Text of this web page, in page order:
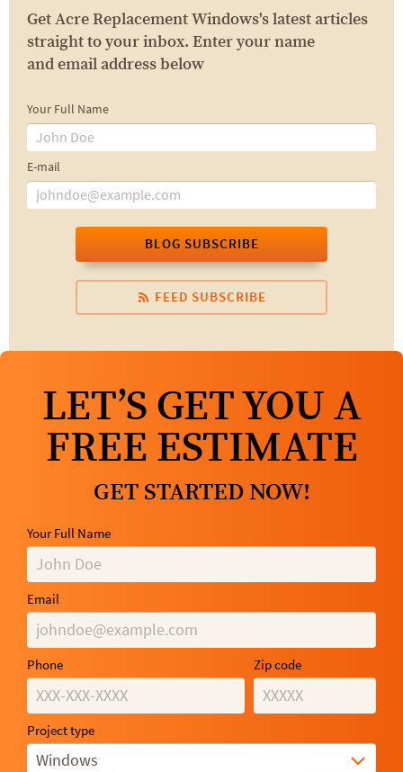
Get Acre Replacement Windows's latest articles
straight to your inbox. Enter your name
and email address below
Your Full Name
E-mail
BLOG SUBSCRIBE
FEED SUBSCRIBE
LET’S GET YOU A
FREE ESTIMATE
GET STARTED NOW!
Your Full Name
Email
Phone Zip code
Project type
Windows